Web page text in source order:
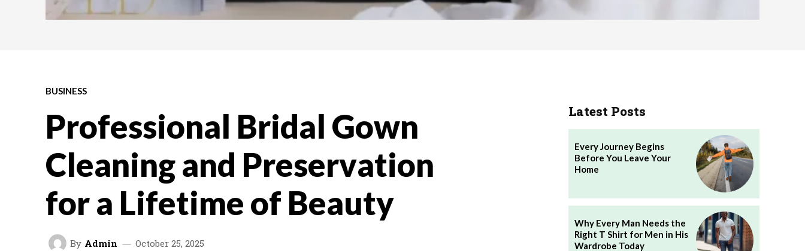
BUSINESS
Professional Bridal Gown
Cleaning and Preservation
for a Lifetime of Beauty
By Admin October 25, 2025
Latest Posts
Every Journey Begins
Before You Leave Your
Home
Why Every Man Needs the
Right T Shirt for Men in His
Wardrobe Today